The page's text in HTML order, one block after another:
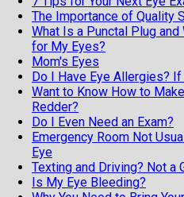
The Importance of Quality
What Is a Punctal Plug
for My Eyes?
Mom's Eyes
Do I Have Eye Allergies? If
Want to Know How to
Redder?
Do I Even Need an Exam?
Emergency Room Not
Eye
Texting and Driving? Not a
Is My Eye Bleeding?